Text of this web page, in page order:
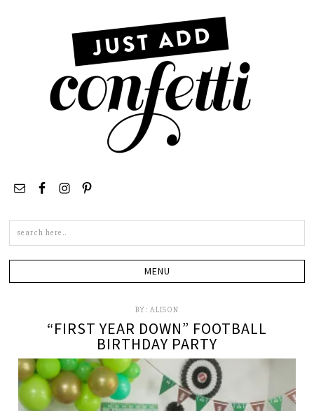
BY: ALISON
“FIRST YEAR DOWN” FOOTBALL
BIRTHDAY PARTY